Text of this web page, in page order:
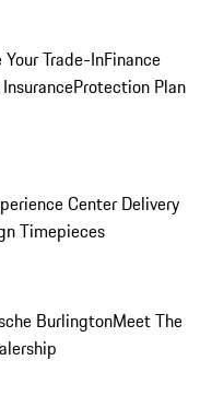
Your Trade-InFinance
Protection Plan
Center Delivery
Timepieces
BurlingtonMeet The